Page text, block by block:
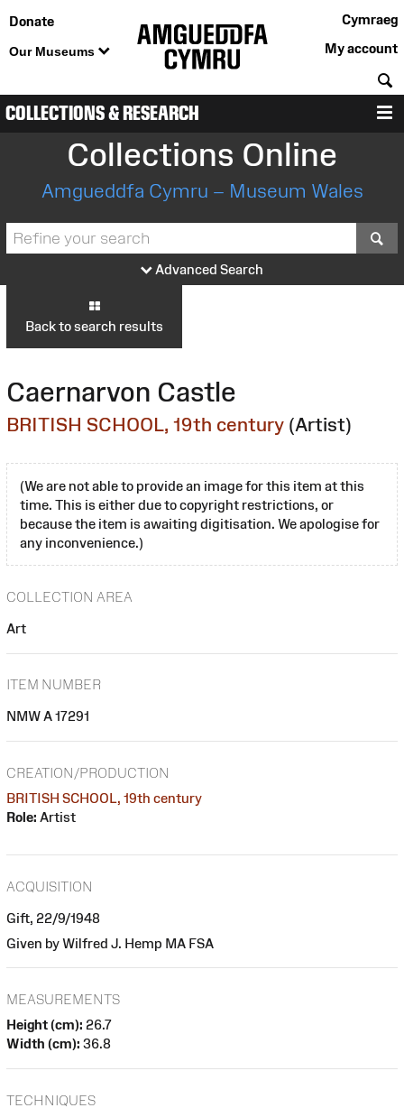
Donate
Our Museums
Cymraeg
My account
COLLECTIONS & RESEARCH
Collections Online
Amgueddfa Cymru – Museum Wales
Advanced Search
Back to search results
Caernarvon Castle
BRITISH SCHOOL, 19th century (Artist)
(We are not able to provide an image for this item at this
time. This is either due to copyright restrictions, or
because the item is awaiting digitisation. We apologise for
any inconvenience.)
COLLECTION AREA
Art
ITEM NUMBER
NMW A 17291
CREATION/PRODUCTION
BRITISH SCHOOL, 19th century
Role: Artist
ACQUISITION
Gift, 22/9/1948
Given by Wilfred J. Hemp MA FSA
MEASUREMENTS
Height (cm): 26.7
Width (cm): 36.8
TECHNIQUES